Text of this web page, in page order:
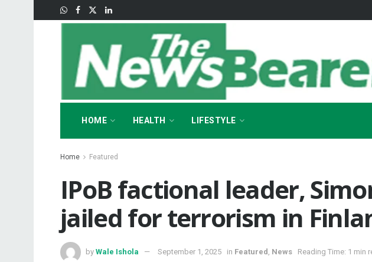
HOME HEALTH LIFESTYLE
Home Featured
‎IPoB factional leader,
jailed for terrorism in
by Wale Ishola September 1, 2025 in Featured News Reading Time: 1 min